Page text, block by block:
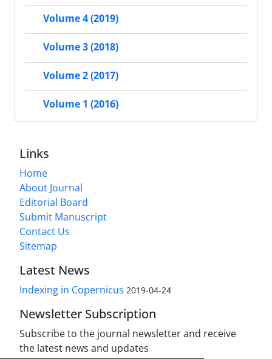
Volume 4 (2019)
Volume 3 (2018)
Volume 2 (2017)
Volume 1 (2016)
Links
Home
About Journal
Editorial Board
Submit Manuscript
Contact Us
Sitemap
Latest News
Indexing in Copernicus 2019-04-24
Newsletter Subscription
Subscribe to the journal newsletter and receive
the latest news and updates